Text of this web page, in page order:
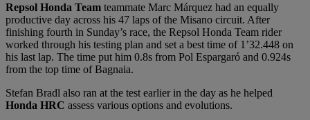
Repsol Honda Team teammate Marc Márquez had an equally
productive day across his 47 laps of the Misano circuit. After
finishing fourth in Sunday’s race, the Repsol Honda Team rider
worked through his testing plan and set a best time of 1’32.448 on
his last lap. The time put him 0.8s from Pol Espargaró and 0.924s
from the top time of Bagnaia.
Stefan Bradl also ran at the test earlier in the day as he helped
Honda HRC assess various options and evolutions.